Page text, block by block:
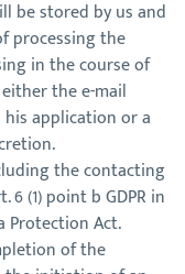
be stored by us and
processing the
in the course of
the e-mail
application or a
the contacting
(1) point b GDPR in
Protection Act.
of the